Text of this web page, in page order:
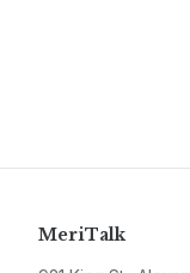
MeriTalk